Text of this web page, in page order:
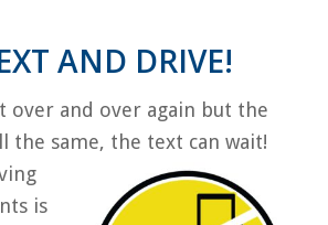
AND DRIVE!
over and over again but the
the same, the text can wait!
is